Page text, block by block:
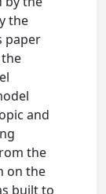
the
paper
and
the
on the
built to